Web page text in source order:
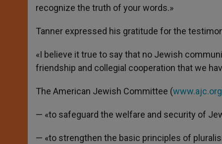
recognize the truth of your words.»
Tanner expressed his gratitude for the
«I believe it true to say that no Jewish
friendship and collegial cooperation that we
The American Jewish Committee (www.ajc.org
— «to safeguard the welfare and security of
— «to strengthen the basic principles of